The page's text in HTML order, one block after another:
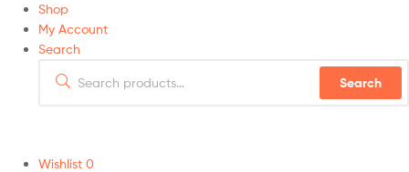
Shop
My Account
Search
Search
Wishlist 0